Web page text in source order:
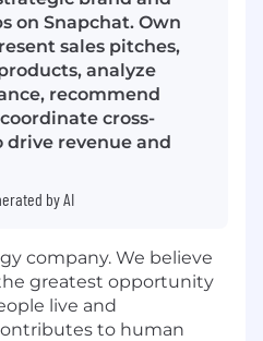
on Snapchat. Own
sales pitches,
analyze
recommend
cross-
revenue and
by AI
company. We believe
greatest opportunity
live and
to human